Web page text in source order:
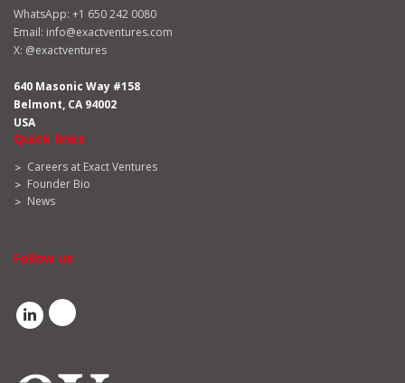
WhatsApp: +1 650 242 0080
Email: info@exactventures.com
X: @exactventures
640 Masonic Way #158
Belmont, CA 94002
USA
Quick links
Careers at Exact Ventures
Founder Bio
News
Follow us